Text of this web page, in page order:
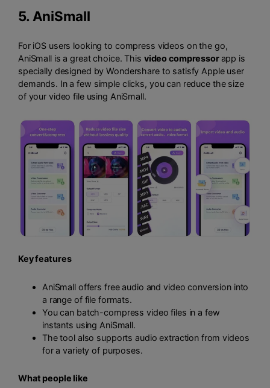
5. AniSmall
For iOS users looking to compress videos on the go,
AniSmall is a great choice. This video compressor app is
specially designed by Wondershare to satisfy Apple user
demands. In a few simple clicks, you can reduce the size
of your video file using AniSmall.
Key features
AniSmall offers free audio and video conversion into
a range of file formats.
You can batch-compress video files in a few
instants using AniSmall.
The tool also supports audio extraction from videos
for a variety of purposes.
What people like